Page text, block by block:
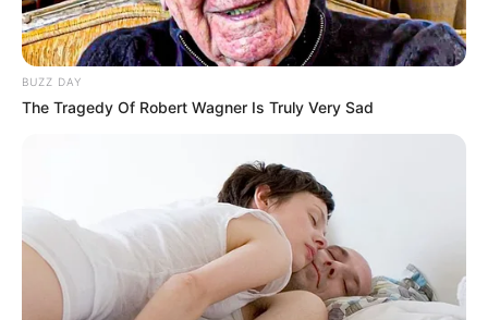
than anything else.
About a week later, that moment returned in an
unexpected way. A knock at our door brought a
accompanied by a woman I recognized from George’s
workplace—his senior manager. As they entered, the
atmosphere shifted instantly. The same situation George
had dismissed now stood before him in a completely
different light. The connection between them revealed
that Evelyn was not just a stranger, but someone closely